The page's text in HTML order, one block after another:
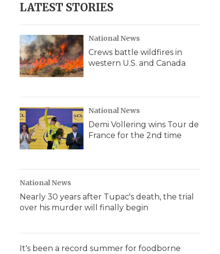
LATEST STORIES
National News
Crews battle wildfires in
western U.S. and Canada
National News
Demi Vollering wins Tour de
France for the 2nd time
National News
Nearly 30 years after Tupac's death, the trial
over his murder will finally begin
It's been a record summer for foodborne